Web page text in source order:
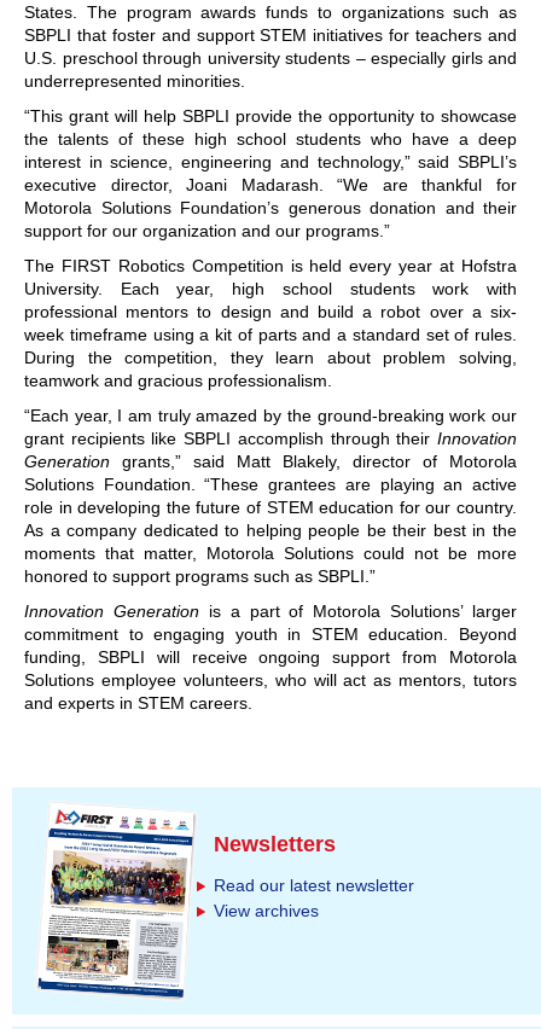
States. The program awards funds to organizations such as
SBPLI that foster and support STEM initiatives for teachers and
U.S. preschool through university students – especially girls and
underrepresented minorities.
“This grant will help SBPLI provide the opportunity to showcase
the talents of these high school students who have a deep
interest in science, engineering and technology,” said SBPLI’s
executive director, Joani Madarash. “We are thankful for
Motorola Solutions Foundation’s generous donation and their
support for our organization and our programs.”
The FIRST Robotics Competition is held every year at Hofstra
University. Each year, high school students work with
professional mentors to design and build a robot over a six-
week timeframe using a kit of parts and a standard set of rules.
During the competition, they learn about problem solving,
teamwork and gracious professionalism.
“Each year, I am truly amazed by the ground-breaking work our
grant recipients like SBPLI accomplish through their Innovation
Generation grants,” said Matt Blakely, director of Motorola
Solutions Foundation. “These grantees are playing an active
role in developing the future of STEM education for our country.
As a company dedicated to helping people be their best in the
moments that matter, Motorola Solutions could not be more
honored to support programs such as SBPLI.”
Innovation Generationis a part of Motorola Solutions’ larger
commitment to engaging youth in STEM education. Beyond
funding, SBPLI will receive ongoing support from Motorola
Solutions employee volunteers, who will act as mentors, tutors
and experts in STEM careers.
Newsletters
Read our latest newsletter
View archives